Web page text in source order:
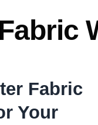
Fabric
Your